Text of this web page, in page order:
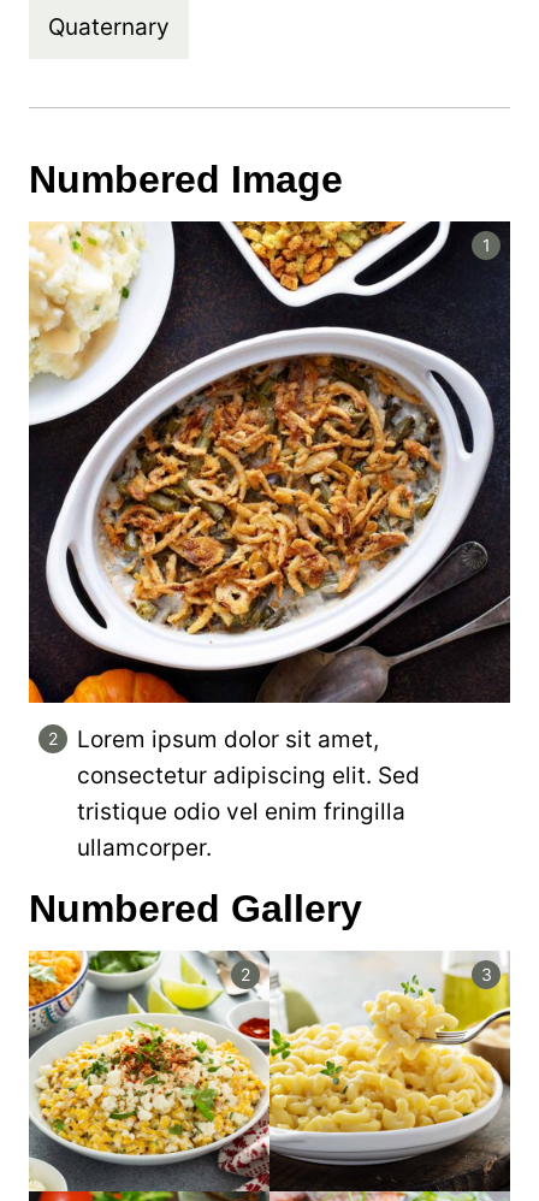
Quaternary
Numbered Image
Lorem ipsum dolor sit amet,
consectetur adipiscing elit. Sed
tristique odio vel enim fringilla
ullamcorper.
Numbered Gallery